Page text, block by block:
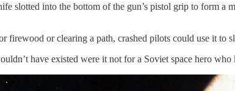
slotted into the bottom of the gun’s pistol grip to form
firewood or clearing a path, crashed pilots could use it
have existed were it not for a Soviet space hero